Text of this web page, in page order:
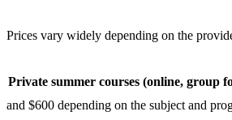
Prices vary widely depending on the
Private summer courses (online, group
and $600 depending on the subject and